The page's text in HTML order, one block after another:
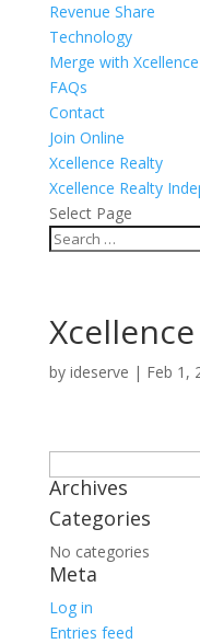
Revenue Share
Technology
Merge with Xcellence
FAQs
Contact
Join Online
Xcellence Realty
Xcellence Realty
Select Page
by ideserve | Feb 1,
for:
Archives
Categories
No categories
Meta
Log in
Entries feed